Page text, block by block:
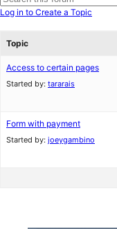
Log in to Create a Topic
Topic
Access to certain pages
Started by: tararais
Form with payment
Started by: joeygambino